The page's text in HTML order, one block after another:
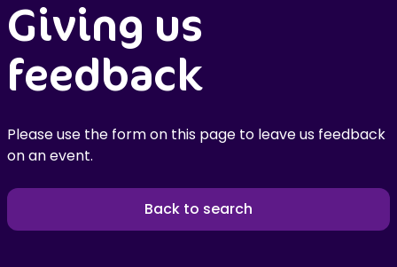
Giving us
feedback
Please use the form on this page to leave us feedback
on an event.
Back to search